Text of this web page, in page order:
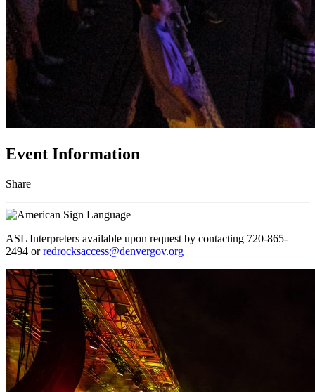
Event Information
Share
ASL Interpreters available upon request by contacting 720-865-
2494 orredrocksaccess@denvergov.org